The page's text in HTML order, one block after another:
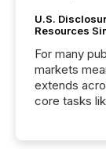
U.S.
Resources
For many
markets
extends
core tasks